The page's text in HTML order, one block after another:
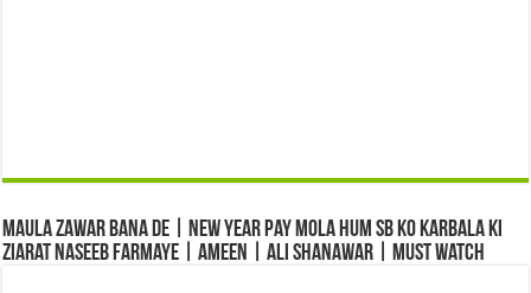
Maula Zawar Bana De | New Year Pay Mola Hum Sb Ko Karbala Ki
Ziarat Naseeb Farmaye | Ameen | Ali Shanawar | Must Watch